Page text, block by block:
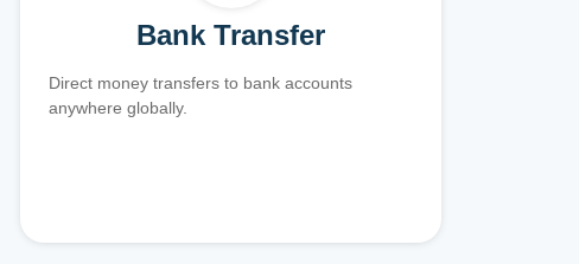
Bank Transfer
Direct money transfers to bank accounts
anywhere globally.